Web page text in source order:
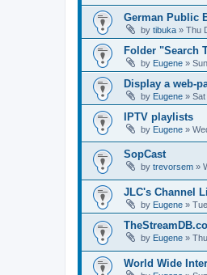
German Public
by tibuka » Thu
Folder "Search
by Eugene »
Display a web-
by Eugene »
IPTV playlists
by Eugene »
SopCast
by trevorsem »
JLC's Channel
by Eugene »
by Eugene »
World Wide